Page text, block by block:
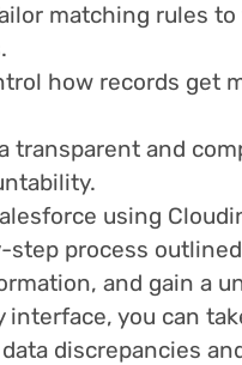
matching rules
how records get
transparent and
using
process
and gain a
you can
discrepancies